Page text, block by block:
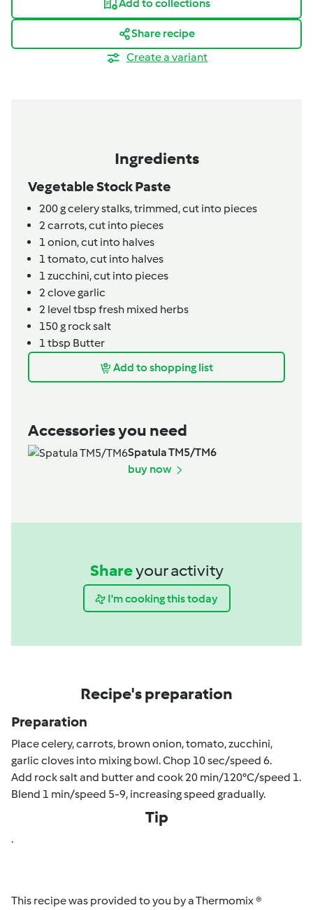
Add to collections
Share recipe
Create a variant
Ingredients
Vegetable Stock Paste
200gcelery stalks,trimmed, cut into pieces
2carrots,cut into pieces
1 onion,cut into halves
1 tomato,cut into halves
1 zucchini,cut into pieces
2clovegarlic
2 level tbsp fresh mixed herbs
150g rock salt
1 tbsp Butter
Add to shopping list
Accessories you need
Spatula TM5/TM6
buy now
Shareyour activity
I'm cooking this today
Recipe's preparation
Preparation
Place celery, carrots, brown onion, tomato, zucchini,
garlic cloves into mixing bowl. Chop 10 sec/speed 6.
Add rock salt and butter and cook 20 min/120°C/speed 1.
Blend 1 min/speed 5-9, increasing speed gradually.
Tip
.
This recipe was provided to you by a Thermomix ®